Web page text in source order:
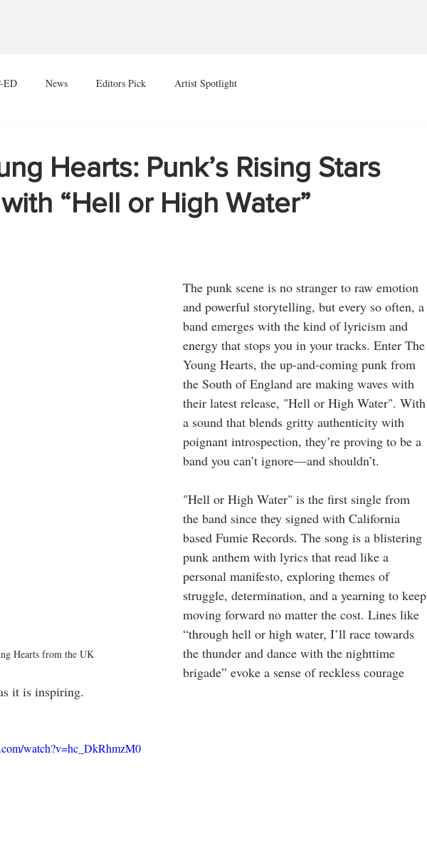
ED News Editors Pick Artist Spotlight
Hearts: Punk’s Rising Stars
“Hell or High Water”
Hearts from the UK
The punk scene is no stranger to raw emotion
and powerful storytelling, but every so often, a
band emerges with the kind of lyricism and
energy that stops you in your tracks. Enter The
Young Hearts, the up-and-coming punk from
the South of England are making waves with
their latest release, "Hell or High Water". With
a sound that blends gritty authenticity with
poignant introspection, they’re proving to be a
band you can’t ignore—and shouldn’t.
"Hell or High Water" is the first single from
the band since they signed with California
based Fumie Records. The song is a blistering
punk anthem with lyrics that read like a
personal manifesto, exploring themes of
struggle, determination, and a yearning to keep
moving forward no matter the cost. Lines like
“through hell or high water, I’ll race towards
the thunder and dance with the nighttime
brigade” evoke a sense of reckless courage
it is inspiring.
watch?v=hc_DkRhmzM0